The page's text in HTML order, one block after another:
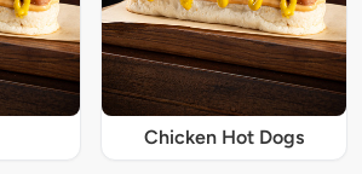
Chicken Hot Dogs